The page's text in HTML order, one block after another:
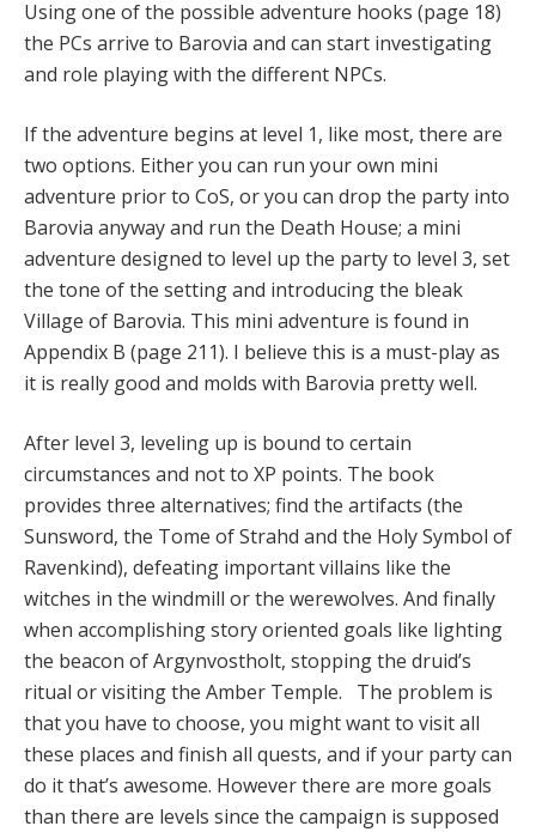
Using one of the possible adventure hooks (page 18)
the PCs arrive to Barovia and can start investigating
and role playing with the different NPCs.
If the adventure begins at level 1, like most, there are
two options. Either you can run your own mini
adventure prior to CoS, or you can drop the party into
Barovia anyway and run the Death House; a mini
adventure designed to level up the party to level 3, set
the tone of the setting and introducing the bleak
Village of Barovia. This mini adventure is found in
Appendix B (page 211). I believe this is a must-play as
it is really good and molds with Barovia pretty well.
After level 3, leveling up is bound to certain
circumstances and not to XP points. The book
provides three alternatives; find the artifacts (the
Sunsword, the Tome of Strahd and the Holy Symbol of
Ravenkind), defeating important villains like the
witches in the windmill or the werewolves. And finally
when accomplishing story oriented goals like lighting
the beacon of Argynvostholt, stopping the druid’s
ritual or visiting the Amber Temple. The problem is
that you have to choose, you might want to visit all
these places and finish all quests, and if your party can
do it that’s awesome. However there are more goals
than there are levels since the campaign is supposed